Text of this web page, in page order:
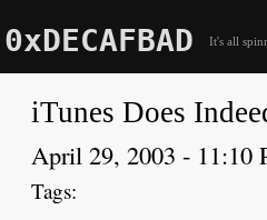
0xDECAFBAD It's all
iTunes Does
April 29, 2003 - 11:10